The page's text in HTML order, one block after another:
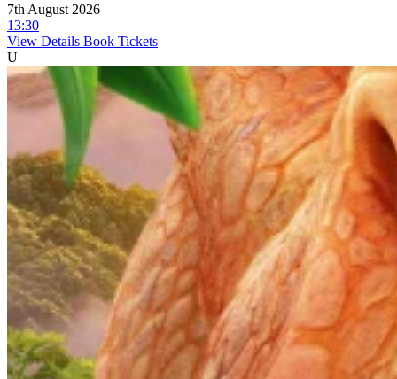
7th August 2026
13:30
View Details Book Tickets
U